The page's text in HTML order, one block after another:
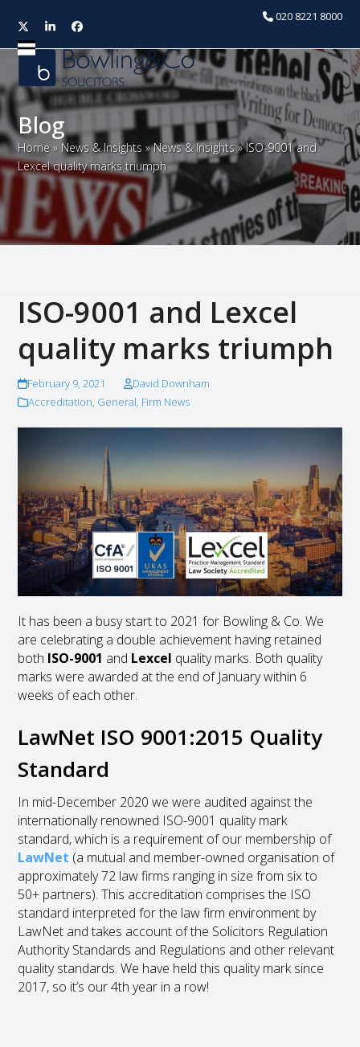
020 8221 8000
TwitterLinkedInFacebook
Open
mobile
menu
Close
mobile
menu
Blog
Home » News & Insights »News & Insights »ISO-9001 and
Lexcel quality marks triumph
ISO-9001 and Lexcel
quality marks triumph
February 9, 2021
David Downham
Accreditation, General, Firm News
It has been a busy start to 2021 for Bowling & Co. We
are celebrating a double achievement having retained
both ISO-9001 and Lexcel quality marks. Both quality
marks were awarded at the end of January within 6
weeks of each other.
LawNet ISO 9001:2015 Quality
Standard
In mid-December 2020 we were audited against the
internationally renowned ISO-9001 quality mark
standard, which is a requirement of our membership of
LawNet (a mutual and member-owned organisation of
approximately 72 law firms ranging in size from six to
50+ partners). This accreditation comprises the ISO
standard interpreted for the law firm environment by
LawNet and takes account of the Solicitors Regulation
Authority Standards and Regulations and other relevant
quality standards. We have held this quality mark since
2017, so it’s our 4th year in a row!